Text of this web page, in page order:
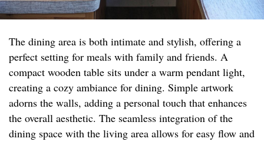
The dining area is both intimate and stylish, offering a
perfect setting for meals with family and friends. A
compact wooden table sits under a warm pendant light,
creating a cozy ambiance for dining. Simple artwork
adorns the walls, adding a personal touch that enhances
the overall aesthetic. The seamless integration of the
dining space with the living area allows for easy flow and